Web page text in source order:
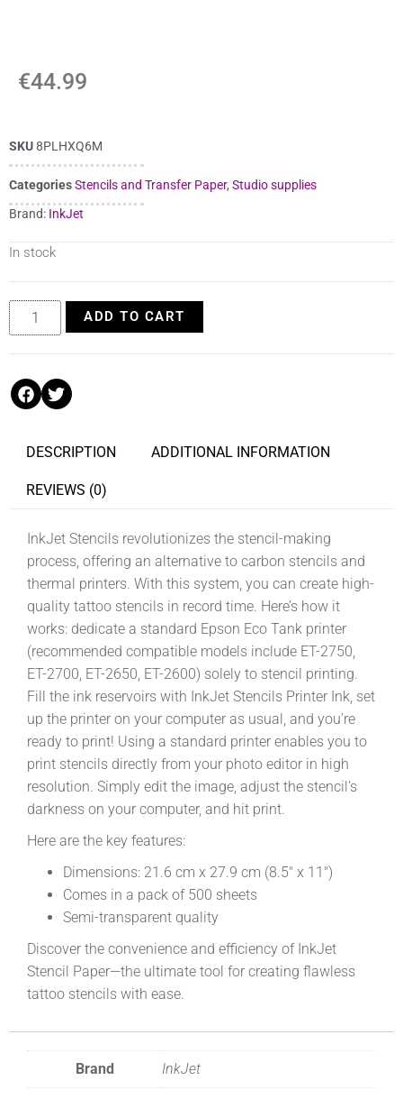
€44.99
SKU8PLHXQ6M
CategoriesStencils and Transfer Paper, Studio supplies
Brand: InkJet
In stock
ADD TO CART
DESCRIPTION ADDITIONAL INFORMATION
REVIEWS (0)
InkJet Stencils revolutionizes the stencil-making
process, offering an alternative to carbon stencils and
thermal printers. With this system, you can create high-
quality tattoo stencils in record time. Here’s how it
works: dedicate a standard Epson Eco Tank printer
(recommended compatible models include ET-2750,
ET-2700, ET-2650, ET-2600) solely to stencil printing.
Fill the ink reservoirs with InkJet Stencils Printer Ink, set
up the printer on your computer as usual, and you’re
ready to print! Using a standard printer enables you to
print stencils directly from your photo editor in high
resolution. Simply edit the image, adjust the stencil’s
darkness on your computer, and hit print.
Here are the key features:
Dimensions: 21.6 cm x 27.9 cm (8.5″ x 11″)
Comes in a pack of 500 sheets
Semi-transparent quality
Discover the convenience and efficiency of InkJet
Stencil Paper—the ultimate tool for creating flawless
tattoo stencils with ease.
Brand InkJet